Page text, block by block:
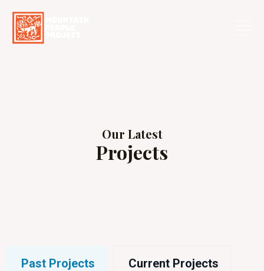
content
Our Latest
Projects
Past Projects Current Projects